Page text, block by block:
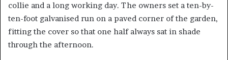
collie and a long working day. The owners set a ten-by-
ten-foot galvanised run on a paved corner of the garden,
fitting the cover so that one half always sat in shade
through the afternoon.